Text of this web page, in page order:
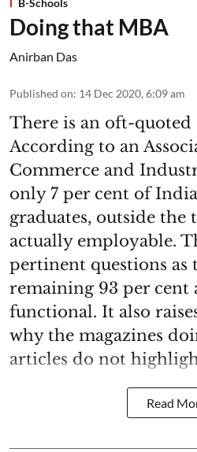
Doing that MBA
Anirban Das
Published on: 14 Dec 2020, 6:09 am
There is an oft-quoted
According to an
Commerce and
only 7 per cent of
graduates, outside the
actually employable.
pertinent questions as
remaining 93 per cent
functional. It also
why the magazines
articles do not
Read